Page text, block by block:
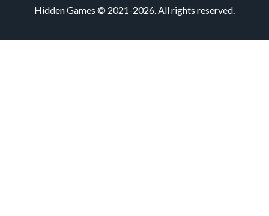
Hidden Games © 2021-2026. All rights reserved.